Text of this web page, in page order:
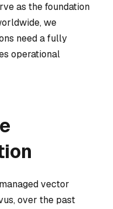
as the foundation
we
need a fully
operational
vector
over the past